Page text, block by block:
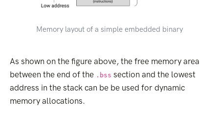
Memory layout of a simple embedded binary
As shown on the figure above, the free memory area
between the end of the .bss section and the lowest
address in the stack can be be used for dynamic
memory allocations.